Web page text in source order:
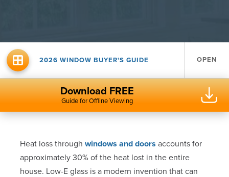
2026 WINDOW BUYER'S GUIDE OPEN
Download FREE
Guide for Offline Viewing
Heat loss through windows and doors accounts for
approximately 30% of the heat lost in the entire
house. Low-E glass is a modern invention that can